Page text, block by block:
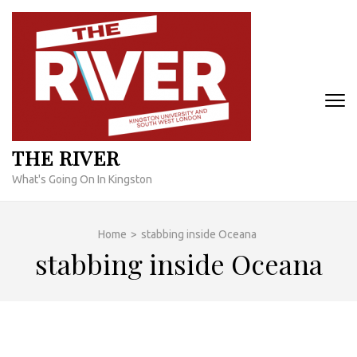
Skip
content
THE RIVER
What's Going On In Kingston
Home > stabbing inside Oceana
stabbing inside Oceana